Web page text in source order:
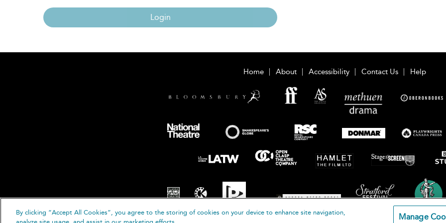
Login
Home About Accessibility Contact Us Help
By clicking “Accept All Cookies”, you agree to the storing of cookies on your device to enhance site navigation,
Manage